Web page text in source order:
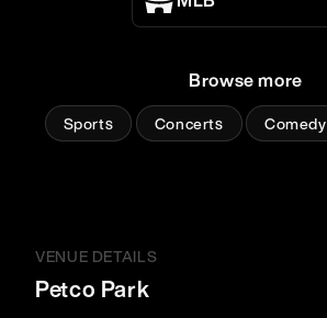
VENUE DETAILS
Petco Park
Browse more
Sports Concerts Comedy